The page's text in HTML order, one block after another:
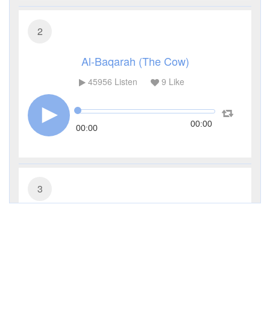
2
Al-Baqarah (The Cow)
45956 Listen 9 Like
00:00 00:00
3